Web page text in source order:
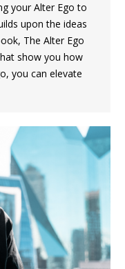
your Alter Ego to
upon the ideas
The Alter Ego
show you how
you can elevate